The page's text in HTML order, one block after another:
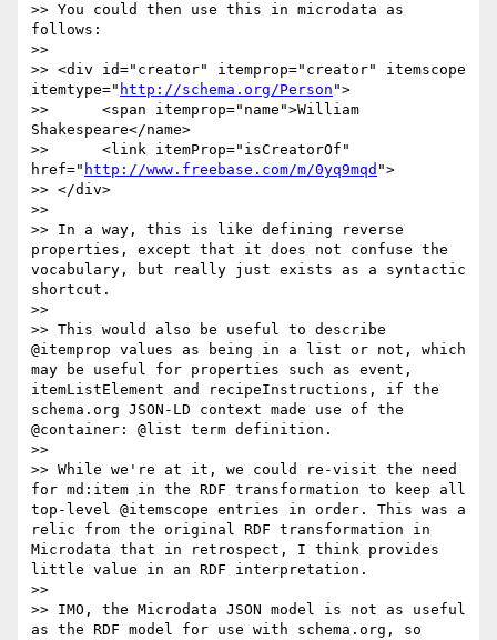
>> You could then use this in microdata as
follows:
>>
>> <div id="creator" itemprop="creator" itemscope
itemtype=" http://schema.org/Person ">
>> 	<span itemprop="name">William
Shakespeare</name>
>> 	<link itemProp="isCreatorOf"
href=" http://www.freebase.com/m/0yq9mqd ">
>> </div>
>>
>> In a way, this is like defining reverse
properties, except that it does not confuse the
vocabulary, but really just exists as a syntactic
shortcut.
>>
>> This would also be useful to describe
@itemprop values as being in a list or not, which
may be useful for properties such as event,
itemListElement and recipeInstructions, if the
schema.org JSON-LD context made use of the
@container: @list term definition.
>>
>> While we're at it, we could re-visit the need
for md:item in the RDF transformation to keep all
top-level @itemscope entries in order. This was a
relic from the original RDF transformation in
Microdata that in retrospect, I think provides
little value in an RDF interpretation.
>>
>> IMO, the Microdata JSON model is not as useful
as the RDF model for use with schema.org, so